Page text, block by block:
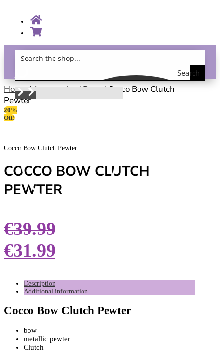
Search
Home/Accessories / Bags
/ Cocco Bow Clutch
Pewter
20%
Off!
Cocco Bow Clutch Pewter
COCCO BOW CLUTCH
PEWTER
€39.99
€31.99
Description
Additional information
Cocco Bow Clutch Pewter
bow
metallic pewter
Clutch